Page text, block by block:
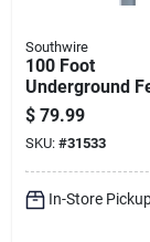
Southwire
100 Foot
Underground
Cable With
Wire For
Wiring
$ 79.99
SKU: #31533
In-Store